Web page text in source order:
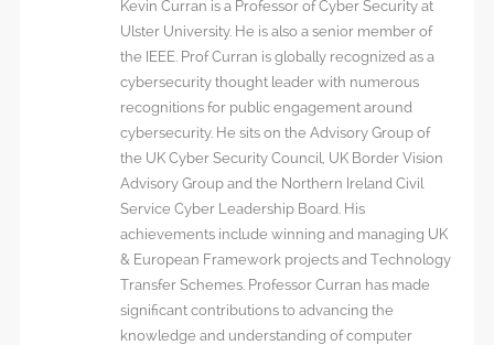
Kevin Curran is a Professor of Cyber Security at
Ulster University. He is also a senior member of
the IEEE. Prof Curran is globally recognized as a
cybersecurity thought leader with numerous
recognitions for public engagement around
cybersecurity. He sits on the Advisory Group of
the UK Cyber Security Council, UK Border Vision
Advisory Group and the Northern Ireland Civil
Service Cyber Leadership Board. His
achievements include winning and managing UK
& European Framework projects and Technology
Transfer Schemes. Professor Curran has made
significant contributions to advancing the
knowledge and understanding of computer